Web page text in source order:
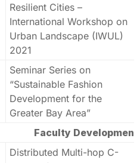
Resilient Cities –
International Workshop on
Urban Landscape (IWUL)
2021
Seminar Series on
“Sustainable Fashion
Development for the
Greater Bay Area”
Faculty Development
Distributed Multi-hop C-